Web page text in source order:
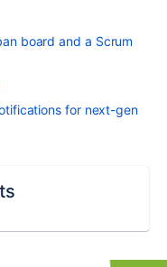
board and a Scrum
for next-gen